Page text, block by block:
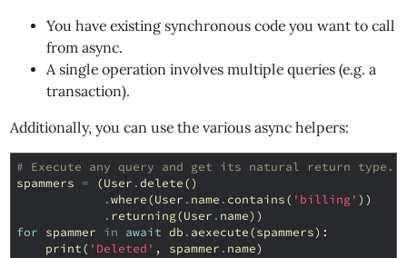
You have existing synchronous code you want to call
from async.
A single operation involves multiple queries (e.g. a
transaction).
Additionally, you can use the various async helpers:
# Execute any query and get its natural return type.
spammers = (User .delete()
.where(User . name . contains( 'billing' ))
. returning(User . name))
for spammer in await db . aexecute(spammers):
print( 'Deleted' , spammer . name)